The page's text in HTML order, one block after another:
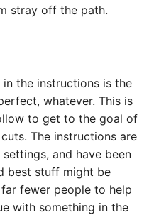
stray off the path.
the instructions is the
whatever. This is
to get to the goal of
The instructions are
and have been
best stuff might be
fewer people to help
with something in the